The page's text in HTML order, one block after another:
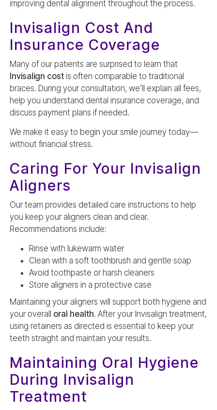
improving dental alignment throughout the process.
Invisalign Cost And
Insurance Coverage
Many of our patients are surprised to learn that
Invisalign cost is often comparable to traditional
braces. During your consultation, we’ll explain all fees,
help you understand dental insurance coverage, and
discuss payment plans if needed.
We make it easy to begin your smile journey today—
without financial stress.
Caring For Your Invisalign
Aligners
Our team provides detailed care instructions to help
you keep your aligners clean and clear.
Recommendations include:
Rinse with lukewarm water
Clean with a soft toothbrush and gentle soap
Avoid toothpaste or harsh cleaners
Store aligners in a protective case
Maintaining your aligners will support both hygiene and
your overall oral health. After your Invisalign treatment,
using retainers as directed is essential to keep your
teeth straight and maintain your results.
Maintaining Oral Hygiene
During Invisalign
Treatment